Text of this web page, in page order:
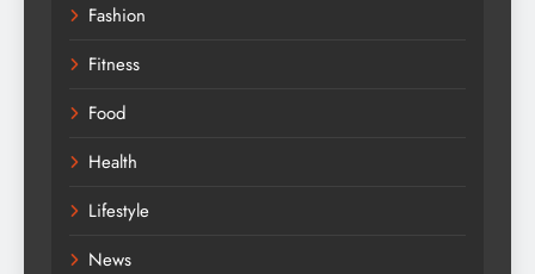
Fashion
Fitness
Food
Health
Lifestyle
News